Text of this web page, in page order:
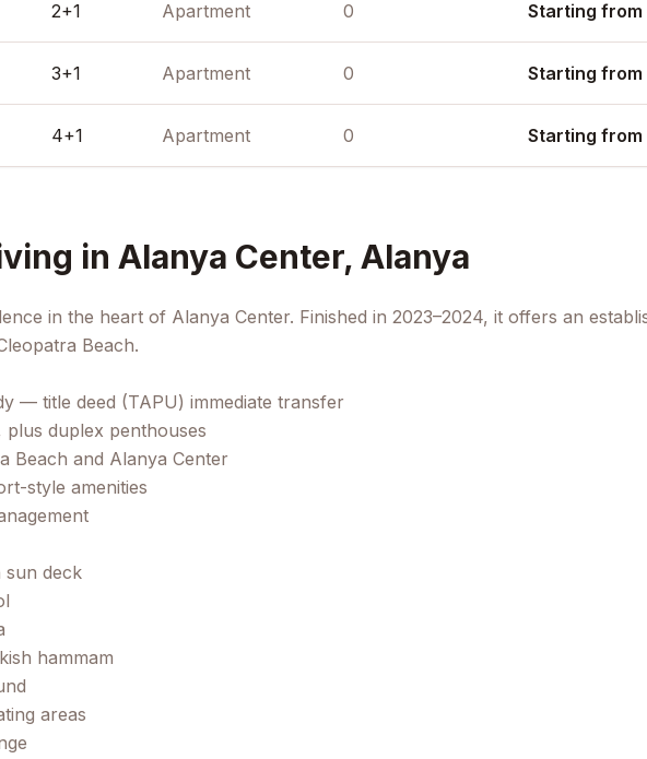
2+1 Apartment 0 Starting
3+1 Apartment 0 Starting
4+1 Apartment 0 Starting
in Alanya Center, Alanya
in the heart of Alanya Center. Finished in 2023–2024, it offers an
Beach.
— title deed (TAPU) immediate transfer
plus duplex penthouses
Beach and Alanya Center
style amenities
sun deck
hammam
areas